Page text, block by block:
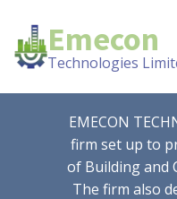
Emecon
Technologies
EMECON
firm set up to
of Building and
The firm also